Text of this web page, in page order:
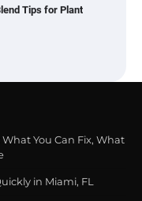
spray coatings
Makers That
You Can Fix, What
in Miami, FL